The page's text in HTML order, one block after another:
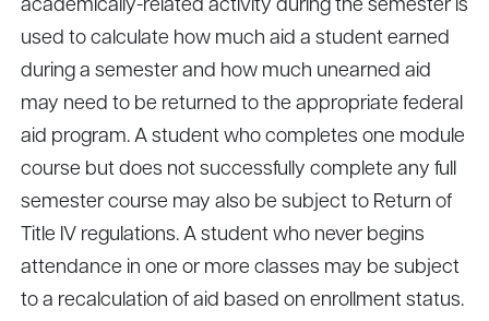
academically-related activity during the semester is
used to calculate how much aid a student earned
during a semester and how much unearned aid
may need to be returned to the appropriate federal
aid program. A student who completes one module
course but does not successfully complete any full
semester course may also be subject to Return of
Title IV regulations. A student who never begins
attendance in one or more classes may be subject
to a recalculation of aid based on enrollment status.